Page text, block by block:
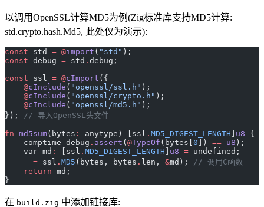
以调用OpenSSL计算MD5为例(Zig标准库支持MD5计算:
std.crypto.hash.Md5, 此处仅为演示):
const std = @import ( "std" );
const debug = std . debug;
const ssl = @cImport ({
    @
cInclude ( "openssl/ssl.h" );
    @
cInclude ( "openssl/crypto.h" );
    @
cInclude ( "openssl/md5.h" );
});
// 导入OpenSSL头文件
fn md5sum(bytes : anytype) [ssl . MD5_DIGEST_LENGTH u8 {
    comptime debug
. assert ( @TypeOf (bytes[ 0 ]) == u8 );
    var md
: [ssl . MD5_DIGEST_LENGTH u8 = undefined;
= ssl . MD5 (bytes, bytes . len, &md);
// 调用C函数
    return
md;
}
在 build.zig 中添加链接库: